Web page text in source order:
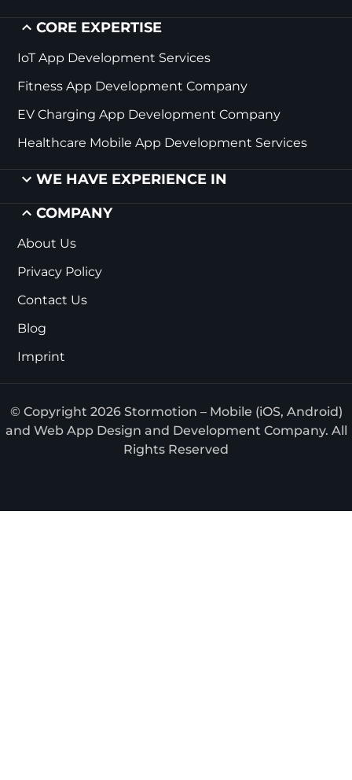
CORE EXPERTISE
IoT App Development Services
Fitness App Development Company
EV Charging App Development Company
Healthcare Mobile App Development Services
WE HAVE EXPERIENCE IN
COMPANY
About Us
Privacy Policy
Contact Us
Blog
Imprint
© Copyright 2026 Stormotion – Mobile (iOS, Android)
and Web App Design and Development Company. All
Rights Reserved